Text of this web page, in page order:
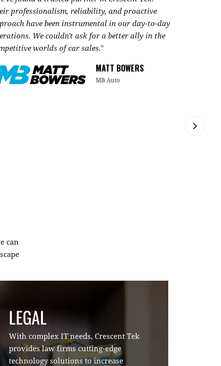
professionalism, reliability, and proactive
have been instrumental in our day-to-day
We couldn't ask for a better ally in the
worlds of car sales."
MATT BOWERS
MB Auto
can
LEGAL
With complex IT needs, Crescent Tek
provides law firms cutting-edge
technology solutions to increase